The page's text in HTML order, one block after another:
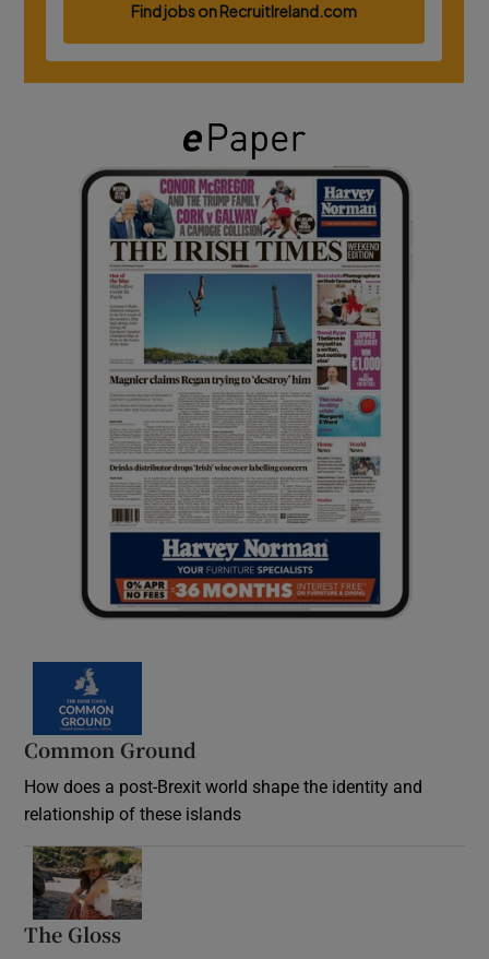
Common Ground
How does a post-Brexit world shape the identity and
relationship of these islands
The Gloss